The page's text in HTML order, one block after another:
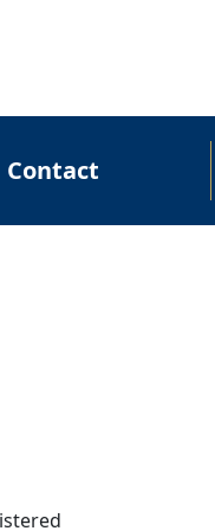
Contact